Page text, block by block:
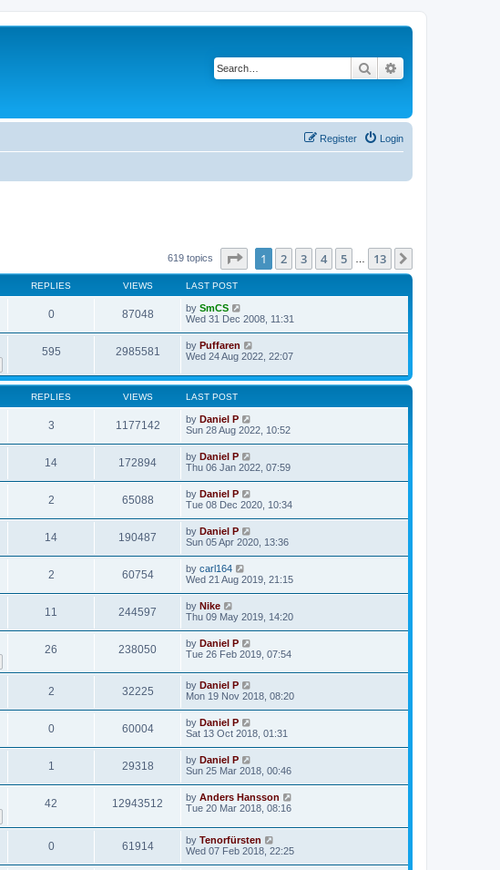
Search
Login
Register
619 topics Page of 13
1 2 3 4 5 13
REPLIES VIEWS LAST POST
0 87048 by SmCS
Wed 31 Dec 2008, 11:31
595 2985581 by Puffaren
Wed 24 Aug 2022, 22:07
REPLIES VIEWS LAST POST
3 1177142 by Daniel P
Sun 28 Aug 2022, 10:52
14 172894 by Daniel P
Thu 06 Jan 2022, 07:59
2 65088 by Daniel P
Tue 08 Dec 2020, 10:34
14 190487 by Daniel P
Sun 05 Apr 2020, 13:36
2 60754 by carl164
Wed 21 Aug 2019, 21:15
11 244597 by Nike
Thu 09 May 2019, 14:20
26 238050 by Daniel P
Tue 26 Feb 2019, 07:54
2 32225 by Daniel P
Mon 19 Nov 2018, 08:20
0 60004 by Daniel P
Sat 13 Oct 2018, 01:31
1 29318 by Daniel P
Sun 25 Mar 2018, 00:46
42 12943512 by Anders Hansson
Tue 20 Mar 2018, 08:16
0 61914 by Tenorfürsten
Wed 07 Feb 2018, 22:25